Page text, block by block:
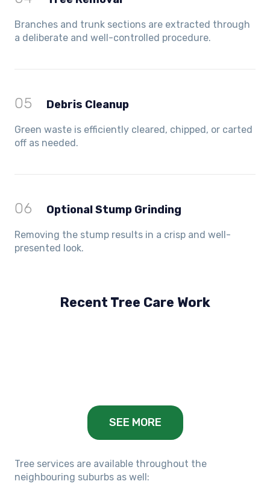
Branches and trunk sections are extracted through
a deliberate and well-controlled procedure.
05 Debris Cleanup
Green waste is efficiently cleared, chipped, or carted
off as needed.
06 Optional Stump Grinding
Removing the stump results in a crisp and well-
presented look.
Recent Tree Care Work
Hillside, VIC
SEE MORE
Tree services are available throughout the
neighbouring suburbs as well: